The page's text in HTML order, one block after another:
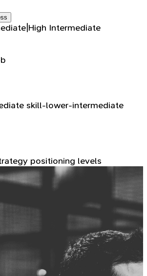
Intermediate
skill-lower-intermediate
positioning levels